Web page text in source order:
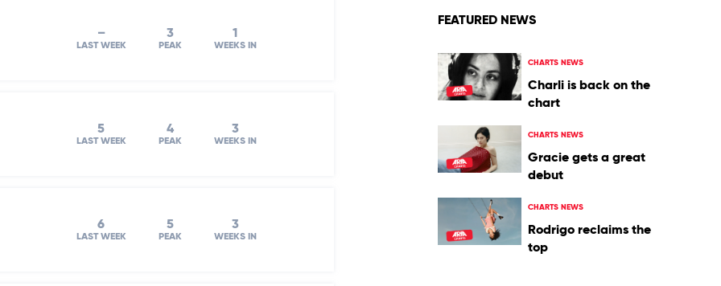
–
LAST WEEK
3
PEAK
1
WEEKS IN
5
LAST WEEK
4
PEAK
3
WEEKS IN
6
LAST WEEK
5
PEAK
3
WEEKS IN
FEATURED NEWS
CHARTS NEWS
Charli is back on the
chart
CHARTS NEWS
Gracie gets a great
debut
CHARTS NEWS
Rodrigo reclaims the
top